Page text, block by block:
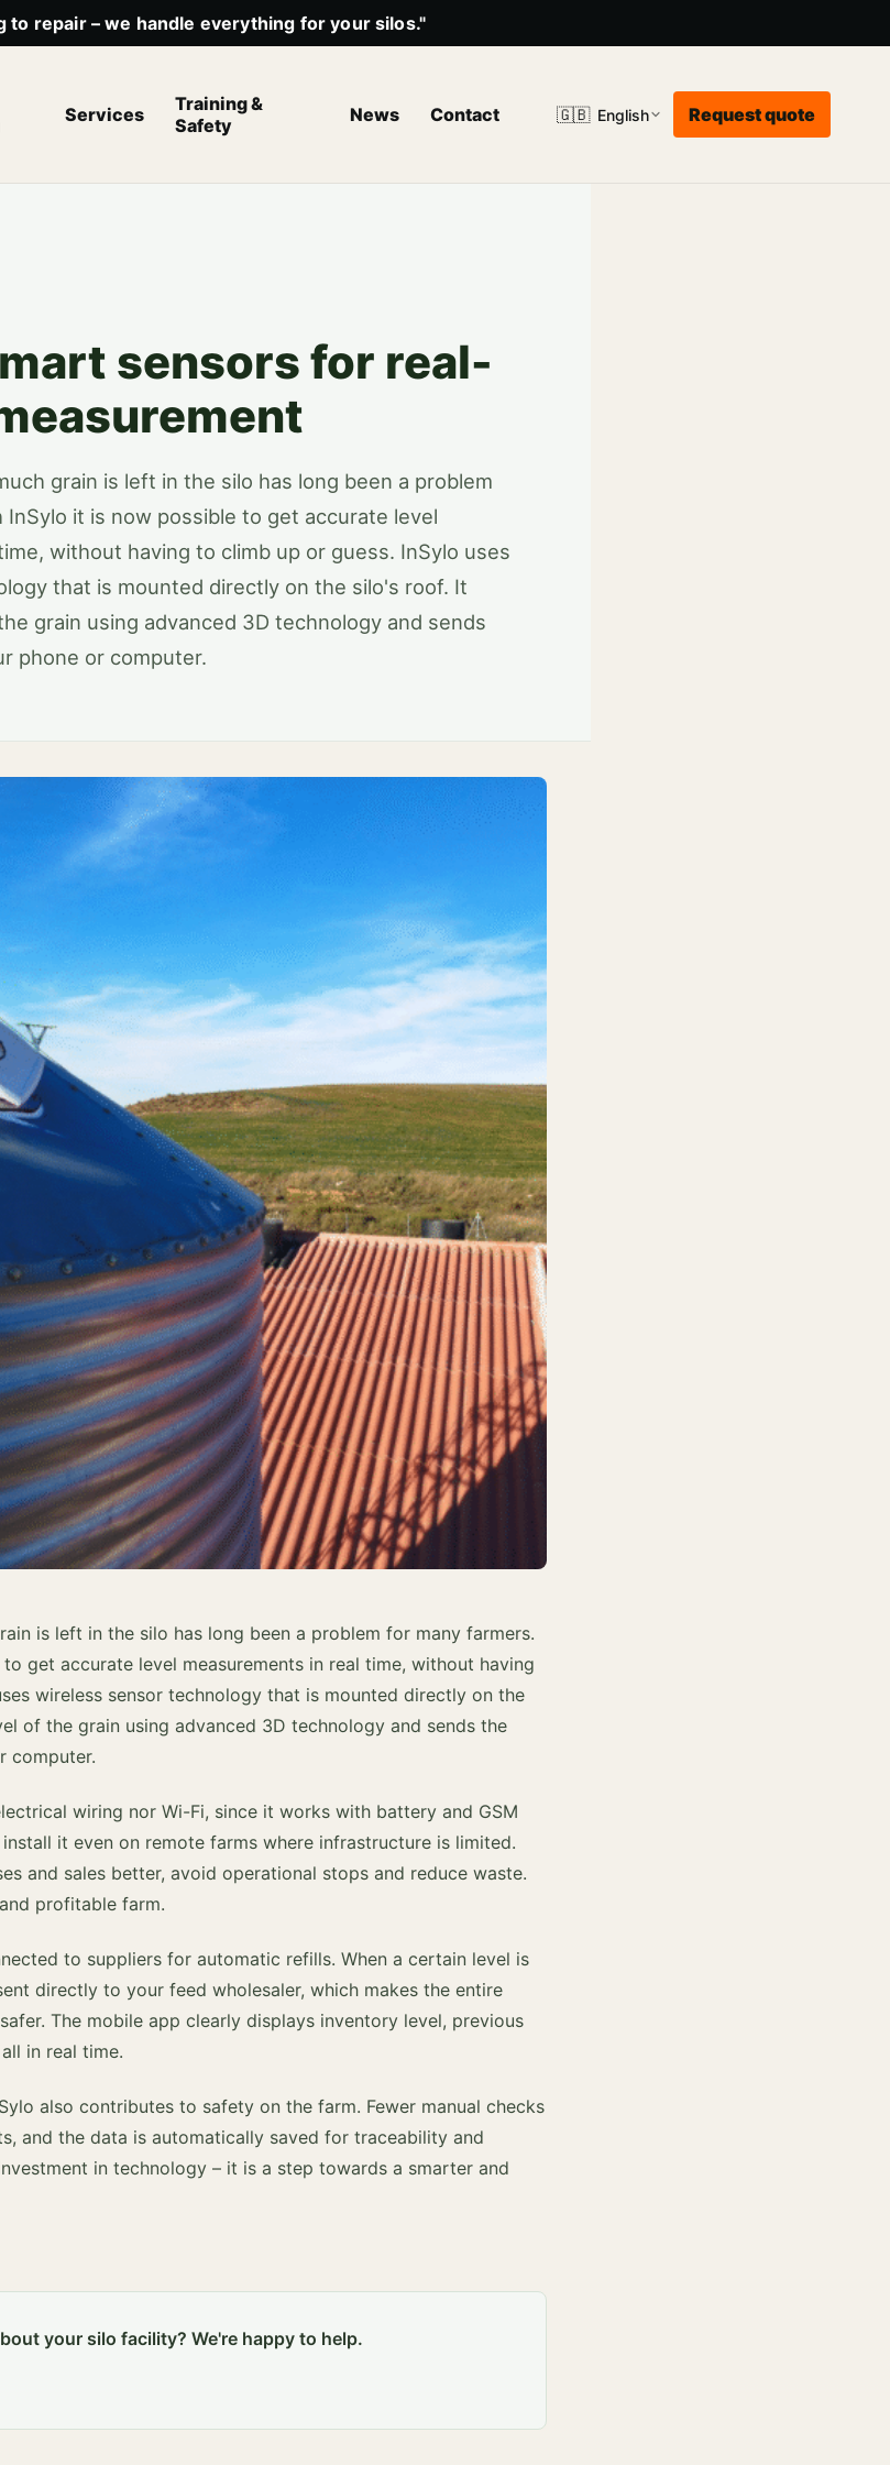
to repair – we handle everything for your silos."
Services
Training &
Safety
News Contact 🇬🇧 English Request quote
sensors for real-
grain is left in the silo has long been a problem
it is now possible to get accurate level
without having to climb up or guess. InSylo uses
that is mounted directly on the silo's roof. It
grain using advanced 3D technology and sends
phone or computer.
is left in the silo has long been a problem for many farmers.
get accurate level measurements in real time, without having
wireless sensor technology that is mounted directly on the
of the grain using advanced 3D technology and sends the
computer.
wiring nor Wi-Fi, since it works with battery and GSM
it even on remote farms where infrastructure is limited.
and sales better, avoid operational stops and reduce waste.
profitable farm.
to suppliers for automatic refills. When a certain level is
directly to your feed wholesaler, which makes the entire
The mobile app clearly displays inventory level, previous
in real time.
also contributes to safety on the farm. Fewer manual checks
and the data is automatically saved for traceability and
in technology – it is a step towards a smarter and
your silo facility? We're happy to help.